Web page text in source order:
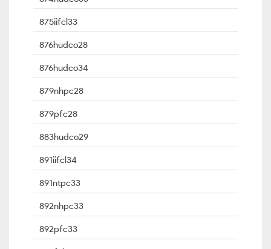
875iifcl33
876hudco28
876hudco34
879nhpc28
879pfc28
883hudco29
891iifcl34
891ntpc33
892nhpc33
892pfc33